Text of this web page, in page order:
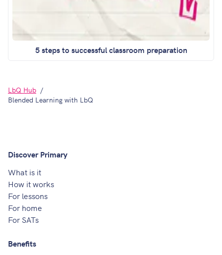
5 steps to successful classroom preparation
LbQ Hub
Blended Learning with LbQ
Discover Primary
What is it
How it works
For lessons
For home
For SATs
Benefits